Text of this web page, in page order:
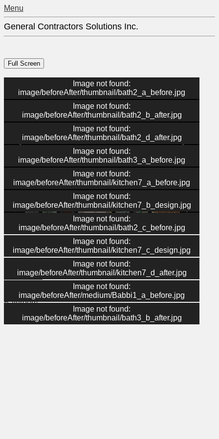
Menu
General Contractors Solutions Inc.
– /36
Image not found:
image/beforeAfter/thumbnail/bath2_a_before.jpg
Image not found:
image/beforeAfter/thumbnail/bath2_b_after.jpg
Image not found:
image/beforeAfter/thumbnail/bath2_d_after.jpg
Image not found:
image/beforeAfter/thumbnail/bath3_a_before.jpg
Image not found:
image/beforeAfter/thumbnail/kitchen7_a_before.jpg
Image not found:
image/beforeAfter/thumbnail/kitchen7_b_design.jpg
Image not found:
image/beforeAfter/thumbnail/bath2_c_before.jpg
Image not found:
image/beforeAfter/thumbnail/kitchen7_c_design.jpg
Image not found:
image/beforeAfter/thumbnail/kitchen7_d_after.jpg
Image not found:
image/beforeAfter/medium/Babbi1_a_before.jpg
Image not found:
image/beforeAfter/thumbnail/bath3_b_after.jpg
Menu
Contact Us
Kitchen
Bathroom